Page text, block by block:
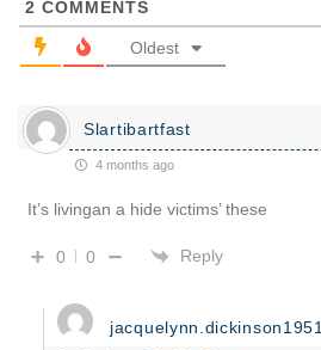
2 COMMENTS
Oldest
Slartibartfast
4 months ago
It’s livingan a hide victims’ these
0 0 Reply
jacquelynn.dickinson1951